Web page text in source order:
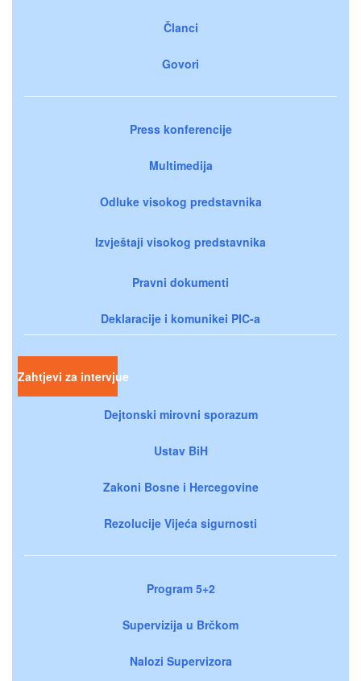
Članci
Govori
Press konferencije
Multimedija
Odluke visokog predstavnika
Izvještaji visokog predstavnika
Pravni dokumenti
Deklaracije i komunikei PIC-a
Zahtjevi za intervjue
Dejtonski mirovni sporazum
Ustav BiH
Zakoni Bosne i Hercegovine
Rezolucije Vijeća sigurnosti
Program 5+2
Supervizija u Brčkom
Nalozi Supervizora